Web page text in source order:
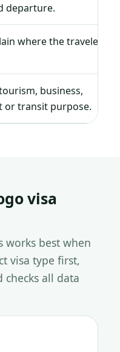
departure.
where the traveler
business,
or transit purpose.
visa
works best when
visa type first,
checks all data